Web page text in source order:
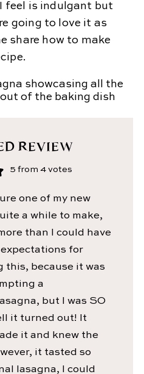
feel is indulgant but
going to love it as
share how to make
REVIEW
5 from 4votes
one of my new
a while to make,
than I could have
for
this, because it was
a
but I was SO
it turned out! It
it and knew the
it tasted so
lasagna, I could